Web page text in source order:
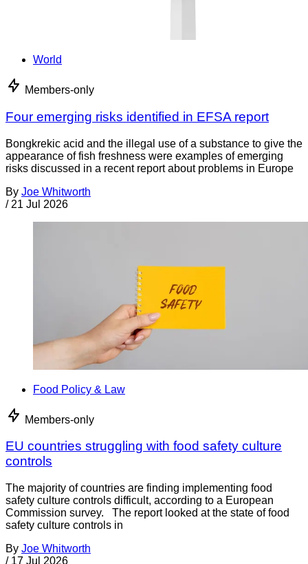
World
Members-only
Four emerging risks identified in EFSA report
Bongkrekic acid and the illegal use of a substance to give the
appearance of fish freshness were examples of emerging
risks discussed in a recent report about problems in Europe
By Joe Whitworth
/ 21 Jul 2026
Food Policy & Law
Members-only
EU countries struggling with food safety culture
controls
The majority of countries are finding implementing food
safety culture controls difficult, according to a European
Commission survey. The report looked at the state of food
safety culture controls in
By Joe Whitworth
/ 17 Jul 2026